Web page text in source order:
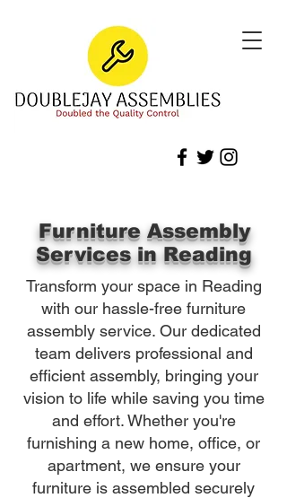
Furniture Assembly
Services in Reading
Transform your space in Reading
with our hassle-free furniture
assembly service. Our dedicated
team delivers professional and
efficient assembly, bringing your
vision to life while saving you time
and effort. Whether you're
furnishing a new home, office, or
apartment, we ensure your
furniture is assembled securely